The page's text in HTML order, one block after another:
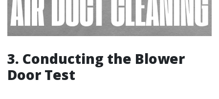
3. Conducting the Blower
Door Test